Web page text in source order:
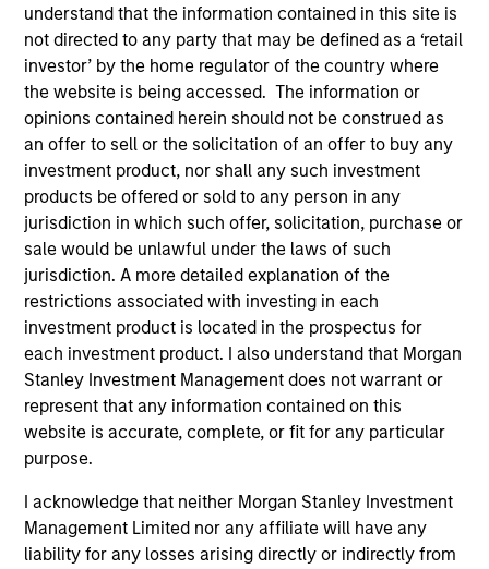
understand that the information contained in this site is
not directed to any party that may be defined as a ‘retail
investor’ by the home regulator of the country where
the website is being accessed. The information or
opinions contained herein should not be construed as
an offer to sell or the solicitation of an offer to buy any
investment product, nor shall any such investment
products be offered or sold to any person in any
jurisdiction in which such offer, solicitation, purchase or
sale would be unlawful under the laws of such
jurisdiction. A more detailed explanation of the
restrictions associated with investing in each
investment product is located in the prospectus for
each investment product. I also understand that Morgan
Stanley Investment Management does not warrant or
represent that any information contained on this
website is accurate, complete, or fit for any particular
purpose.
I acknowledge that neither Morgan Stanley Investment
Management Limited nor any affiliate will have any
liability for any losses arising directly or indirectly from
Portfolio Managers
Vishal Khanduja, CFA
Managing Director
Mike Rosborough
Managing Director
Managing Director